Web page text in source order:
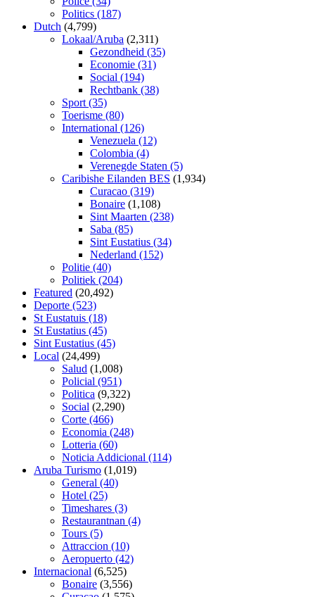
Politics (187)
Dutch (4,799)
Lokaal/Aruba (2,311)
Gezondheid (35)
Economie (31)
Social (194)
Rechtbank (38)
Sport (35)
Toerisme (80)
International (126)
Venezuela (12)
Colombia (4)
Verenegde Staten (5)
Caribishe Eilanden BES (1,934)
Curacao (319)
Bonaire (1,108)
Sint Maarten (238)
Saba (85)
Sint Eustatius (34)
Nederland (152)
Politie (40)
Politiek (204)
Featured (20,492)
Deporte (523)
St Eustatuis (18)
St Eustatius (45)
Sint Eustatius (45)
Local (24,499)
Salud (1,008)
Policial (951)
Politica (9,322)
Social (2,290)
Corte (466)
Economia (248)
Lotteria (60)
Noticia Addicional (114)
Aruba Turismo (1,019)
General (40)
Hotel (25)
Timeshares (3)
Restaurantnan (4)
Tours (5)
Attraccion (10)
Aeropuerto (42)
Internacional (6,525)
Bonaire (3,556)